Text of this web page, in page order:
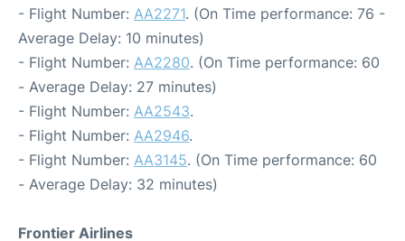
- Flight Number: AA2271. (On Time performance: 76 -
Average Delay: 10 minutes)
- Flight Number: AA2280. (On Time performance: 60
- Average Delay: 27 minutes)
- Flight Number: AA2543.
- Flight Number: AA2946.
- Flight Number: AA3145. (On Time performance: 60
- Average Delay: 32 minutes)
Frontier Airlines